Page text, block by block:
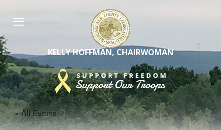
content
KELLY HOFFMAN, CHAIRWOMAN
« All Events